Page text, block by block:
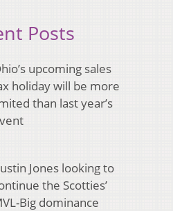
Posts
upcoming sales
holiday will be more
than last year’s
Jones looking to
the Scotties’
Big dominance